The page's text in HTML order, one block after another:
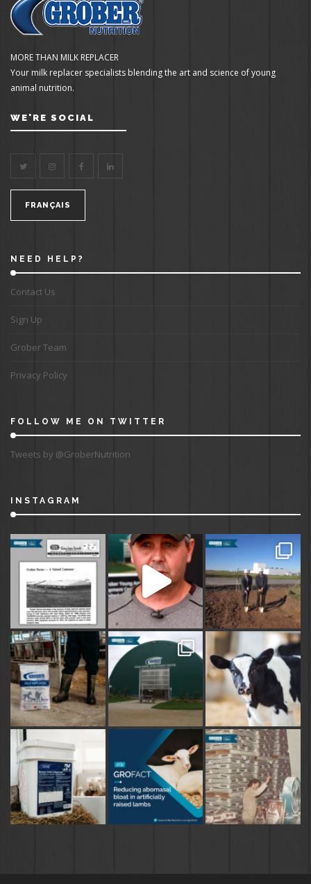
MORE THAN MILK REPLACER
Your milk replacer specialists blending the art and science of young
animal nutrition.
WE'RE SOCIAL
FRANÇAIS
NEED HELP?
Contact Us
Sign Up
Grober Team
Privacy Policy
FOLLOW ME ON TWITTER
Tweets by @GroberNutrition
INSTAGRAM